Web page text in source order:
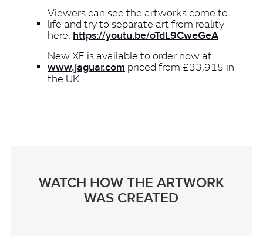
Viewers can see the artworks come to
life and try to separate art from reality
here: https://youtu.be/oTdL9CweGeA
New XE is available to order now at
www.jaguar.com priced from £33,915 in
the UK
WATCH HOW THE ARTWORK
WAS CREATED